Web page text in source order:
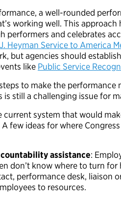
a well-rounded
working well. This approach
performers and celebrates
Heyman Service to America
but agencies should
like Public Service
to make the performance
still a challenging issue for
system that would
few ideas for where
assistance:
don’t know where to turn for
performance desk, liaison
to resources.